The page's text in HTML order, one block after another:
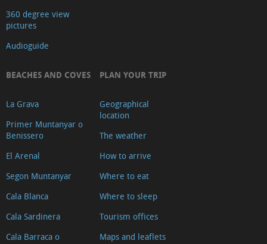
360 degree view
pictures
Audioguide
BEACHES AND COVES
La Grava
Primer Muntanyar o
Benissero
El Arenal
Segon Muntanyar
Cala Blanca
Cala Sardinera
Cala Barraca o
PLAN YOUR TRIP
Geographical
location
The weather
How to arrive
Where to eat
Where to sleep
Tourism offices
Maps and leaflets